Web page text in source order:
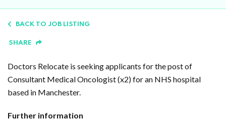
BACK TO JOB LISTING
SHARE
Doctors Relocate is seeking applicants for the post of
Consultant Medical Oncologist (x2) for an NHS hospital
based in Manchester.
Further information